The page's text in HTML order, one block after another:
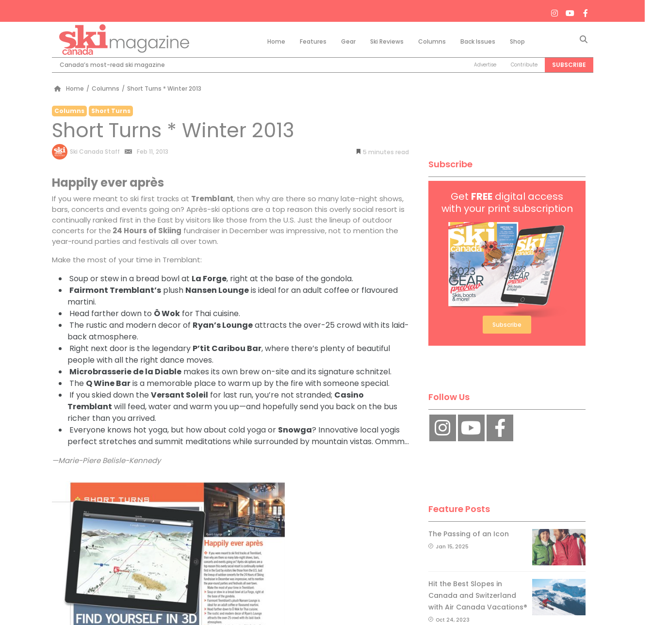
Home Features Gear Ski Reviews Columns Back Issues Shop
Canada’s most-read ski magazine Advertise Contribute SUBSCRIBE
Home / Columns / Short Turns * Winter 2013
Columns Short Turns
Short Turns * Winter 2013
by
Ski Canada Staff Feb 11, 2013 5 minutes
Happily ever après
If you were meant to ski first tracks at Tremblant, then why are there so many late-night shows,
bars, concerts and events going on? Après-ski options are a top reason this overly social resort is
continually ranked first in the East by visitors like those from the U.S. Just the lineup of outdoor
concerts for the 24 Hours of Skiing fundraiser in December was impressive, not to mention the
year-round parties and festivals all over town.
Make the most of your time in Tremblant:
 Soup or stew in a bread bowl at La Forge, right at the base of the gondola.
Fairmont Tremblant’splush Nansen Loungeis ideal for an adult coffee or flavoured
martini.
 Head farther down to Ô Wokfor Thai cuisine.
 The rustic and modern decor of Ryan’s Loungeattracts the over-25 crowd with its laid-
back atmosphere.
 Right next door is the legendary P’tit Caribou Bar, where there’s plenty of beautiful
people with all the right dance moves.
Microbrasserie de la Diablemakes its own brew on-site and its signature schnitzel.
 The Q Wine Baris a memorable place to warm up by the fire with someone special.
 If you skied down the Versant Soleil for last run, you’re not stranded; Casino
Tremblant will feed, water and warm you up—and hopefully send you back on the bus
richer than you arrived.
 Everyone knows hot yoga, but how about cold yoga or Snowga? Innovative local yogis
perfect stretches and summit meditations while surrounded by mountain vistas. Ommm…
—Marie-Piere Belisle-Kennedy
Subscribe
Get FREEdigital access
with your print subscription
Subscribe
Follow Us
Feature Posts
The Passing of an Icon
Jan 15, 2025
Hit the Best Slopes in
Canada and Switzerland
with Air Canada Vacations®
Oct 24, 2023